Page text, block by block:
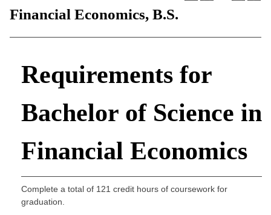
Financial Economics, B.S.
Requirements for
Bachelor of Science in
Financial Economics
Complete a total of 121 credit hours of coursework for
graduation.